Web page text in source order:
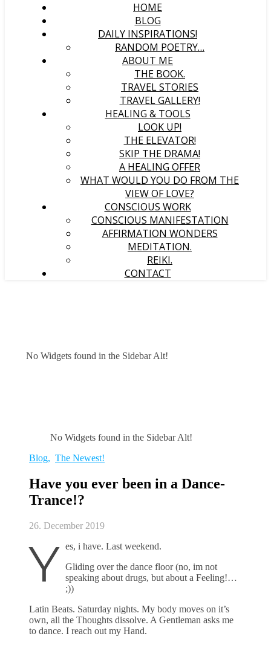
HOME
BLOG
DAILY INSPIRATIONS!
RANDOM POETRY…
ABOUT ME
THE BOOK.
TRAVEL STORIES
TRAVEL GALLERY!
HEALING & TOOLS
LOOK UP!
THE ELEVATOR!
SKIP THE DRAMA!
A HEALING OFFER
WHAT WOULD YOU DO FROM THE
VIEW OF LOVE?
CONSCIOUS WORK
CONSCIOUS MANIFESTATION
AFFIRMATION WONDERS
MEDITATION.
REIKI.
CONTACT
No Widgets found in the Sidebar Alt!
No Widgets found in the Sidebar Alt!
Blog, The Newest!
Have you ever been in a Dance-
Trance!?
26. December 2019
Y es, i have. Last weekend.
Gliding over the dance floor (no, im not
speaking about drugs, but about a Feeling!…
;))
Latin Beats. Saturday nights. My body moves on it’s
own, all the Thoughts dissolve. A Gentleman asks me
to dance. I reach out my Hand.